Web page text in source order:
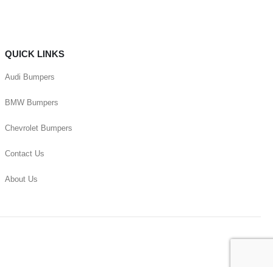
QUICK LINKS
Audi Bumpers
BMW Bumpers
Chevrolet Bumpers
Contact Us
About Us